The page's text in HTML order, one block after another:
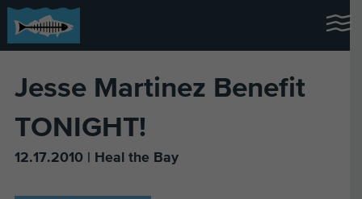
Jesse Martinez Benefit
TONIGHT!
12.17.2010 | Heal the Bay